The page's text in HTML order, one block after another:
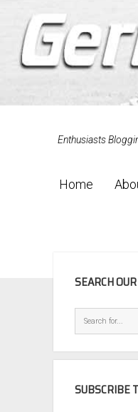
Enthusiasts
Home
SEARCH
SUBSCRIBE